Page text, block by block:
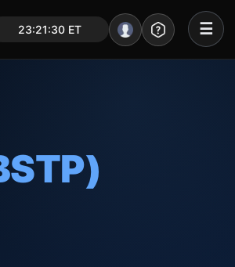
23:21:31 ET ☰